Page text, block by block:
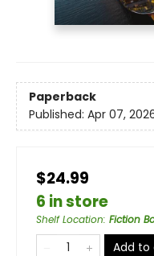
Paperback
Published: Apr 07,
$24.99
6 in store
Shelf Location: Fiction
Add to